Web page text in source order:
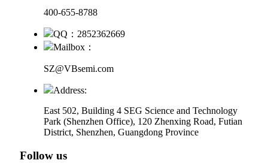
400-655-8788
QQ：2852362669
Mailbox：
SZ@VBsemi.com
Address:
East 502, Building 4 SEG Science and Technology
Park (Shenzhen Office), 120 Zhenxing Road, Futian
District, Shenzhen, Guangdong Province
Follow us